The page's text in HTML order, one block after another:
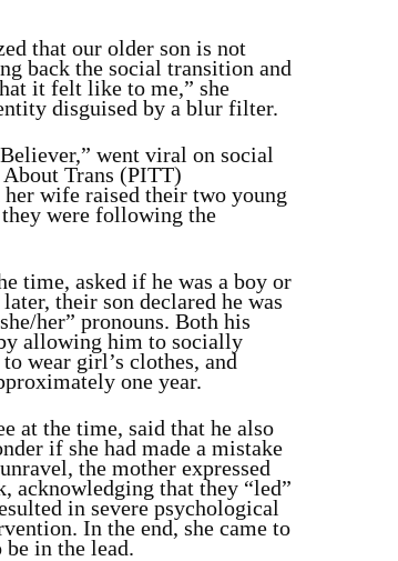
that our older son is not
back the social transition and
it felt like to me,” she
disguised by a blur filter.
went viral on social
Trans (PITT)
her wife raised their two young
they were following the
time, asked if he was a boy or
their son declared he was
her” pronouns. Both his
allowing him to socially
wear girl’s clothes, and
one year.
at the time, said that he also
if she had made a mistake
the mother expressed
acknowledging that they “led”
in severe psychological
In the end, she came to
in the lead.